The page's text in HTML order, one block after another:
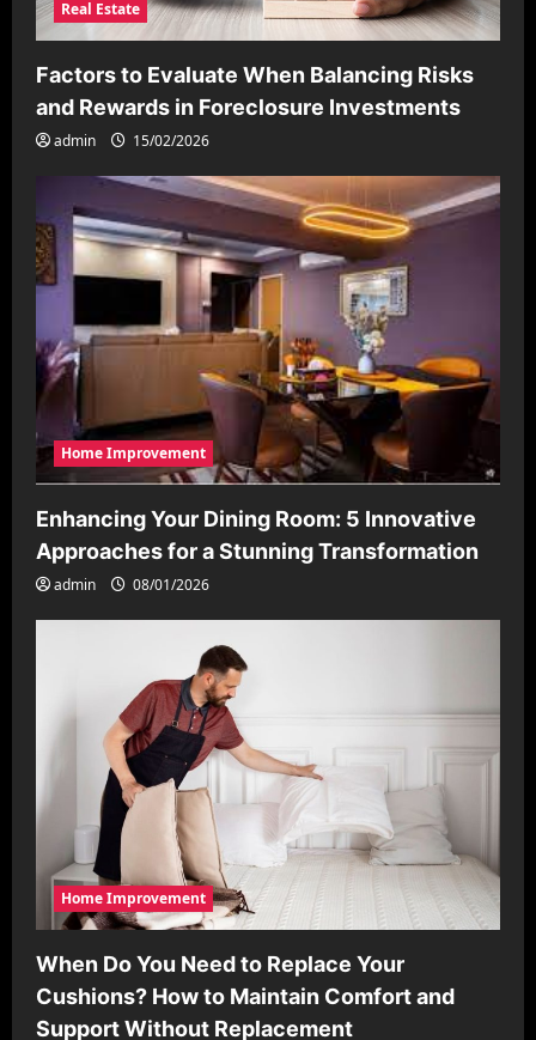
Real Estate
Factors to Evaluate When Balancing Risks
and Rewards in Foreclosure Investments
admin 15/02/2026
Home Improvement
Enhancing Your Dining Room: 5 Innovative
Approaches for a Stunning Transformation
admin 08/01/2026
Home Improvement
When Do You Need to Replace Your
Cushions? How to Maintain Comfort and
Support Without Replacement